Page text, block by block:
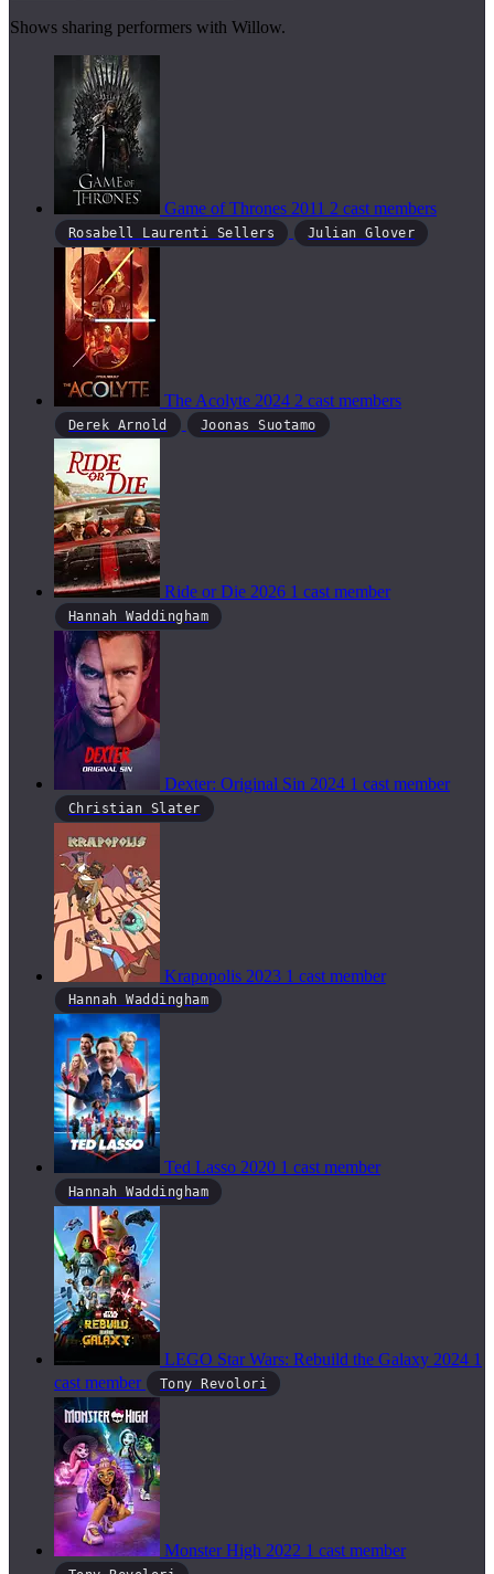
Shows sharing performers with Willow.
Game of Thrones 2011 2 cast members
Rosabell Laurenti Sellers Julian Glover
The Acolyte 2024 2 cast members
Derek Arnold Joonas Suotamo
Ride or Die 2026 1 cast member
Hannah Waddingham
Dexter: Original Sin 2024 1 cast member
Christian Slater
Krapopolis 2023 1 cast member
Hannah Waddingham
Ted Lasso 2020 1 cast member
Hannah Waddingham
LEGO Star Wars: Rebuild the Galaxy 2024 1
cast member
Tony Revolori
Monster High 2022 1 cast member